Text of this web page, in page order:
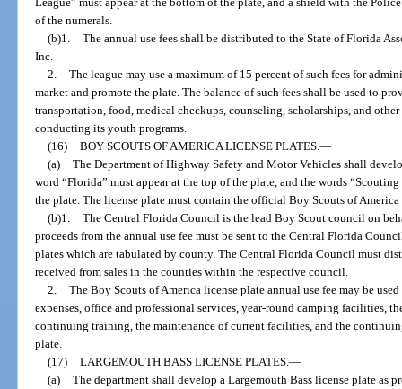
of the numerals.
(b)1. The annual use fees shall be distributed to the State of Florida
Inc.
2. The league may use a maximum of 15 percent of such fees for
market and promote the plate. The balance of such fees shall be used to
transportation, food, medical checkups, counseling, scholarships, and
conducting its youth programs.
(16) BOY SCOUTS OF AMERICA LICENSE PLATES. —
(a) The Department of Highway Safety and Motor Vehicles shall
word “Florida” must appear at the top of the plate, and the words
the plate. The license plate must contain the official Boy Scouts of
(b)1. The Central Florida Council is the lead Boy Scout council on
proceeds from the annual use fee must be sent to the Central Florida
plates which are tabulated by county. The Central Florida Council must
received from sales in the counties within the respective council.
2. The Boy Scouts of America license plate annual use fee may be
expenses, office and professional services, year-round camping facilities,
continuing training, the maintenance of current facilities, and the
plate.
(17) LARGEMOUTH BASS LICENSE PLATES. —
(a) The department shall develop a Largemouth Bass license plate as